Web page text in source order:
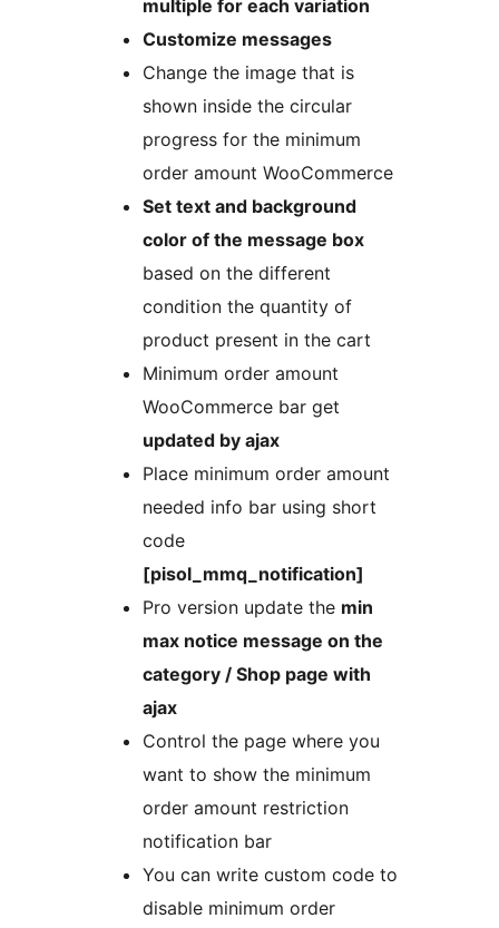
multiple for each variation
Customize messages
Change the image that is
shown inside the circular
progress for the minimum
order amount WooCommerce
Set text and background
color of the message box
based on the different
condition the quantity of
product present in the cart
Minimum order amount
WooCommerce bar get
updated by ajax
Place minimum order amount
needed info bar using short
code
[pisol_mmq_notification]
Pro version update the min
max notice message on the
category / Shop page with
ajax
Control the page where you
want to show the minimum
order amount restriction
notification bar
You can write custom code to
disable minimum order